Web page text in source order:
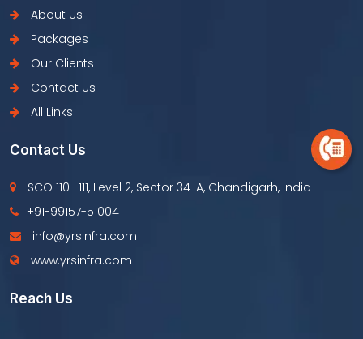
About Us
Packages
Our Clients
Contact Us
All Links
Contact Us
SCO 110- 111, Level 2, Sector 34-A, Chandigarh, India
+91-99157-51004
info@yrsinfra.com
www.yrsinfra.com
Reach Us